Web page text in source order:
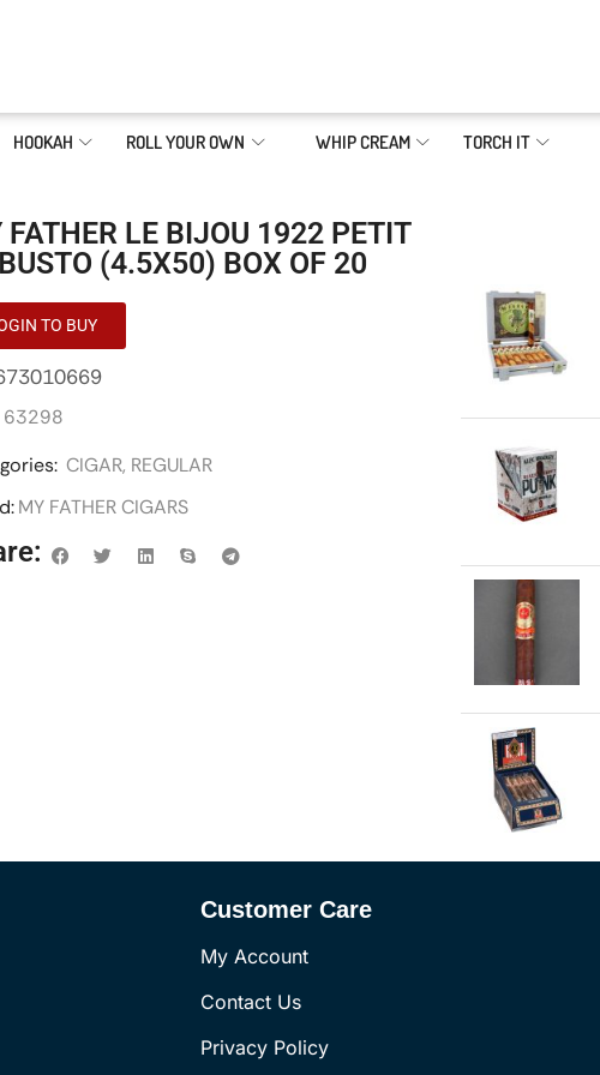
HOOKAH ROLL YOUR OWN WHIP CREAM TORCH IT
FATHER LE BIJOU 1922 PETIT
(4.5X50) BOX OF 20
TO BUY
63298
CIGAR, REGULAR
MY FATHER CIGARS
Customer Care
My Account
Contact Us
Privacy Policy